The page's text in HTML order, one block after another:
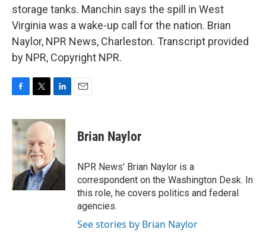
storage tanks. Manchin says the spill in West
Virginia was a wake-up call for the nation. Brian
Naylor, NPR News, Charleston. Transcript provided
by NPR, Copyright NPR.
c
e
b
o
o
k
i
t
t
e
r
n
k
e
d
I
n
Brian Naylor
NPR News' Brian Naylor is a
correspondent on the Washington Desk. In
this role, he covers politics and federal
agencies.
See stories by Brian Naylor